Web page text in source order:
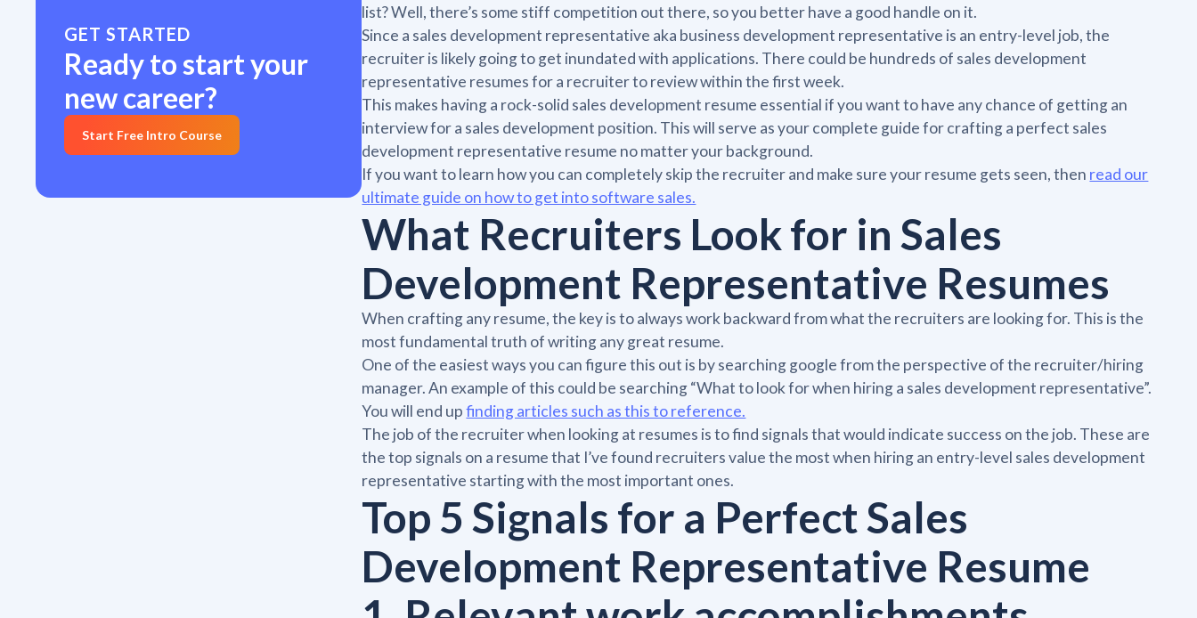
GET STARTED
Ready to start your
new career?
Start Free Intro Course
list? Well, there’s some stiff competition out there, so you better have a good handle on it.
Since a sales development representative aka business development representative is an entry-level job, the
recruiter is likely going to get inundated with applications. There could be hundreds of sales development
representative resumes for a recruiter to review within the first week.
This makes having a rock-solid sales development resume essential if you want to have any chance of getting an
interview for a sales development position. This will serve as your complete guide for crafting a perfect sales
development representative resume no matter your background.
If you want to learn how you can completely skip the recruiter and make sure your resume gets seen, then read our
ultimate guide on how to get into software sales.
What Recruiters Look for in Sales
Development Representative Resumes
When crafting any resume, the key is to always work backward from what the recruiters are looking for. This is the
most fundamental truth of writing any great resume.
One of the easiest ways you can figure this out is by searching google from the perspective of the recruiter/hiring
manager. An example of this could be searching “What to look for when hiring a sales development representative”.
You will end upfinding articles such as this to reference.
The job of the recruiter when looking at resumes is to find signals that would indicate success on the job. These are
the top signals on a resume that I’ve found recruiters value the most when hiring an entry-level sales development
representative starting with the most important ones.
Top 5 Signals for a Perfect Sales
Development Representative Resume